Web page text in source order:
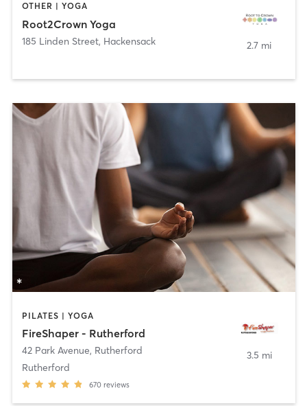
OTHER | YOGA
Root2Crown Yoga
185 Linden Street, Hackensack 2.7 mi
PILATES | YOGA
FireShaper - Rutherford
42 Park Avenue, Rutherford
Rutherford
670 reviews
3.5 mi